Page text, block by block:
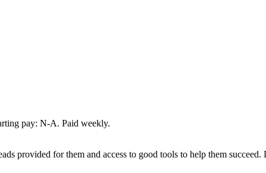
pay: N-A. Paid weekly.
provided for them and access to good tools to help them